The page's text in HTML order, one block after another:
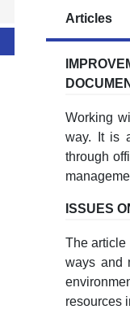
Articles
Working
way. It is
through
ISSUES
The article
ways and
resources